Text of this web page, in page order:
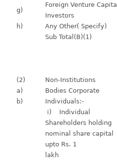
g)
Foreign Venture Capital
Investors
h) Any Other( Specify)
Sub Total(B)(1)
(2)
Non-Institutions
a)
Bodies Corporate
b)
Individuals:-
i) Individual
Shareholders holding
nominal share capital
upto Rs. 1
lakh